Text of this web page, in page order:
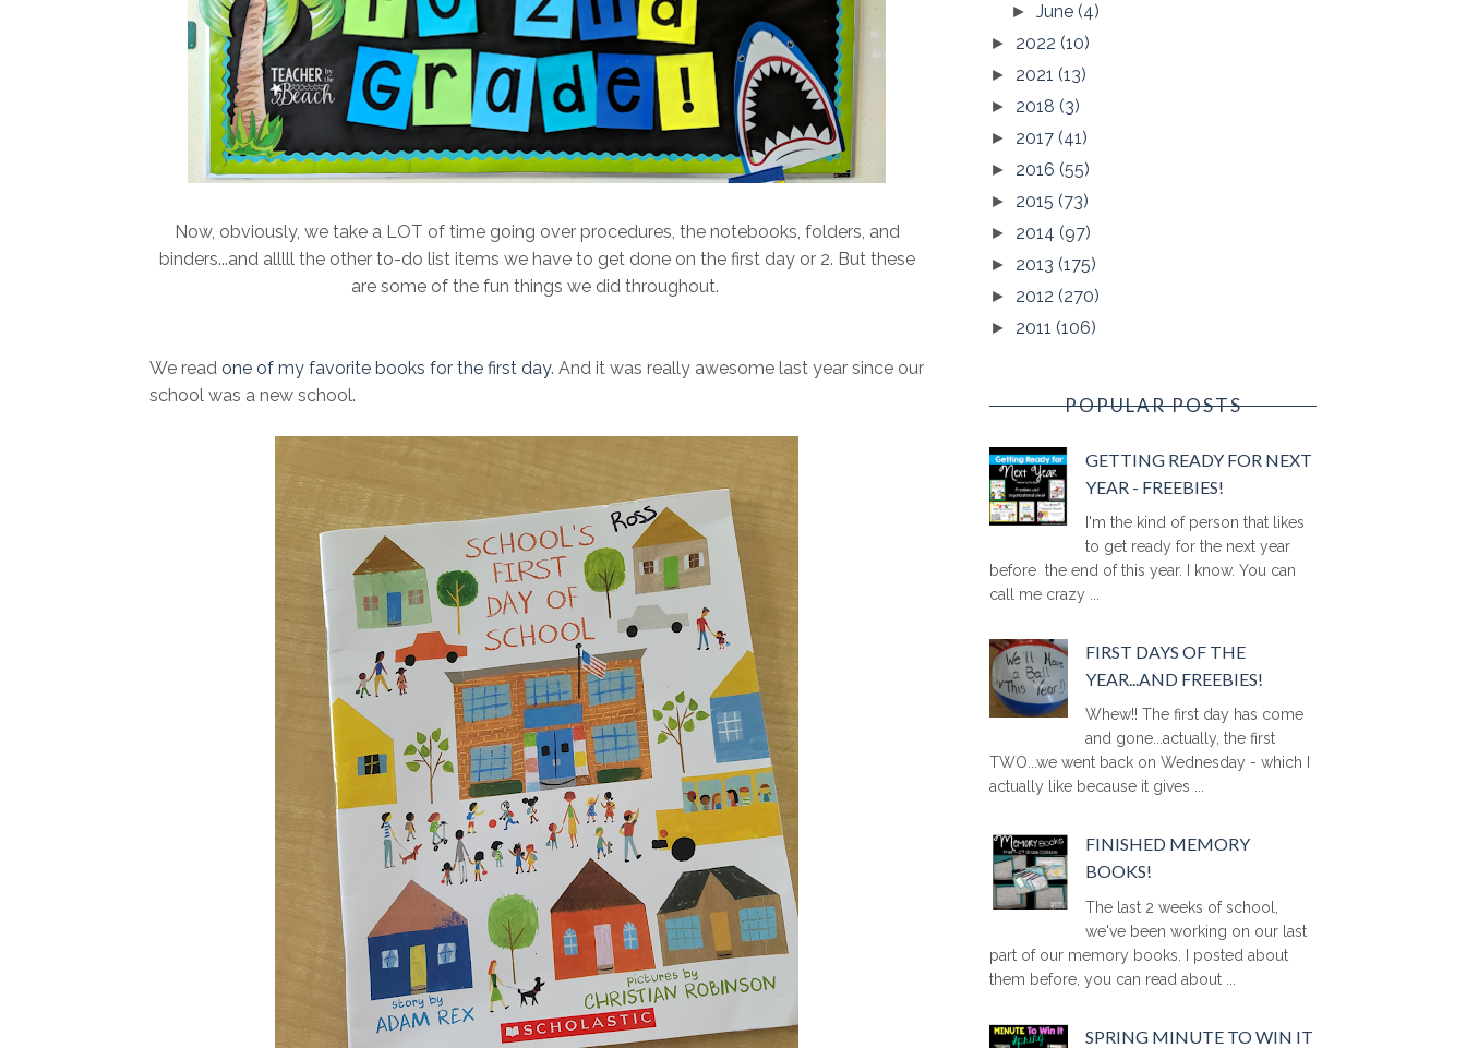
Now, obviously, we take a LOT of time going over procedures, the notebooks, folders, and
binders...and alllll the other to-do list items we have to get done on the first day or 2. But these
are some of the fun things we did throughout.
We read one of my favorite books for the first day. And it was really awesome last year since our
school was a new school.
►June(4)
► 2022 (10)
► 2021 (13)
► 2018 (3)
► 2017 (41)
► 2016 (55)
► 2015 (73)
► 2014 (97)
► 2013 (175)
► 2012 (270)
► 2011 (106)
POPULAR POSTS
GETTING READY FOR NEXT
YEAR - FREEBIES!
I'm the kind of person that likes
to get ready for the next year
before the end of this year. I know. You can
call me crazy ...
FIRST DAYS OF THE
YEAR...AND FREEBIES!
Whew!! The first day has come
and gone...actually, the first
TWO...we went back on Wednesday - which I
actually like because it gives ...
FINISHED MEMORY
BOOKS!
The last 2 weeks of school,
we've been working on our last
part of our memory books. I posted about
them before, you can read about ...
SPRING MINUTE TO WIN IT